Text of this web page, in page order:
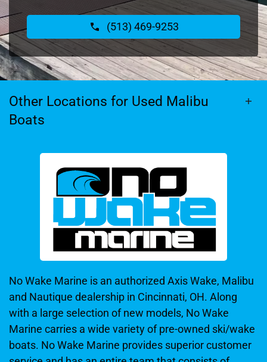
(513) 469-9253
Other Locations for Used Malibu
Boats
No Wake Marine is an authorized Axis Wake, Malibu
and Nautique dealership in Cincinnati, OH. Along
with a large selection of new models, No Wake
Marine carries a wide variety of pre-owned ski/wake
boats. No Wake Marine provides superior customer